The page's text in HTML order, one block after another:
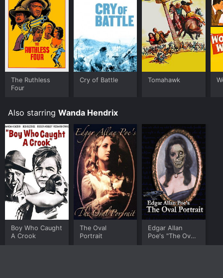
The Ruthless
Four
Cry of Battle Tomahawk
Also starring Wanda Hendrix
Boy Who Caught
A Crook
The Oval
Portrait
Edgar Allan
Poe's "The Oval